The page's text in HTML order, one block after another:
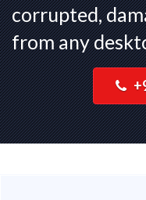
corrupted,
from any